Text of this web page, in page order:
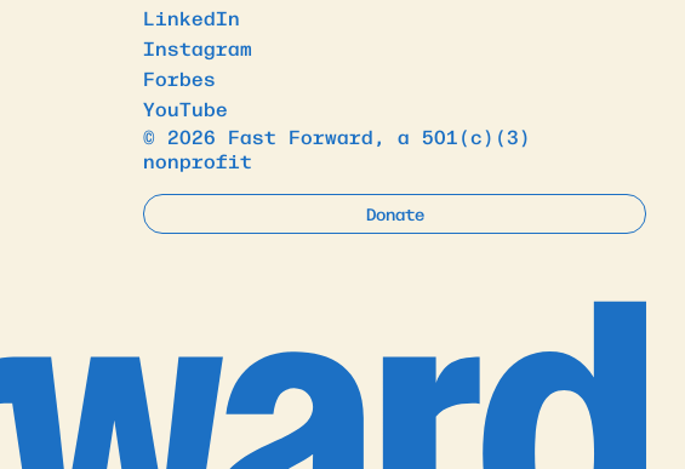
LinkedIn
Instagram
Forbes
YouTube
© 2026 Fast Forward, a 501(c)(3)
nonprofit
Donate